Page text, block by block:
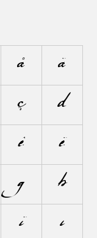
å
ä
ç
d
ê
ë
g
h
ï
ı